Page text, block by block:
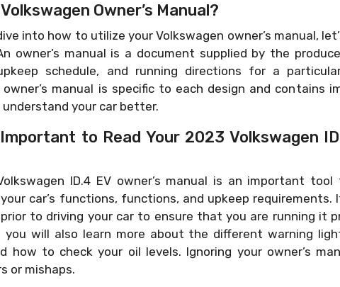
Owner’s Manual?
into how to utilize your Volkswagen owner’s manual,
owner’s manual is a document supplied by the
schedule, and running directions for a
owner’s manual is specific to each design and contains
understand your car better.
to Read Your 2023 Volkswagen
ID.4 EV owner’s manual is an important
car’s functions, functions, and upkeep requirements.
to driving your car to ensure that you are running it
you will also learn more about the different warning
how to check your oil levels. Ignoring your owner’s
or mishaps.